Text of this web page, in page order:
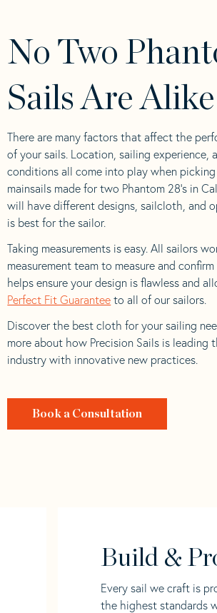
No Two
Sails Are Alike
There are many factors that affect the
of your sails. Location, sailing experience,
conditions all come into play when
mainsails made for two Phantom 28’s in
will have different designs, sailcloth, and
is best for the sailor.
Taking measurements is easy. All sailors
measurement team to measure and
helps ensure your design is flawless and
Perfect Fit Guarantee to all of our sailors.
Discover the best cloth for your sailing
more about how Precision Sails is leading
industry with innovative new practices.
Book a Consultation
Build &
Every sail we craft is
the highest standards